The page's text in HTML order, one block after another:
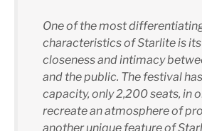
One of the most
characteristics of Starlite is
closeness and intimacy
and the public. The festival
capacity, only 2,200 seats, in
recreate an atmosphere of
another unique feature of